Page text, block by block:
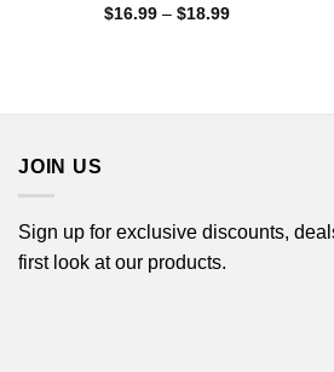
$16.99 – $18.99Price
JOIN US
Sign up for exclusive discounts,
first look at our products.